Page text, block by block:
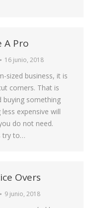
A Pro
16 junio, 2018
sized business, it is
corners. That is
buying something
expensive will
do not need.
try to…
Overs
9 junio, 2018